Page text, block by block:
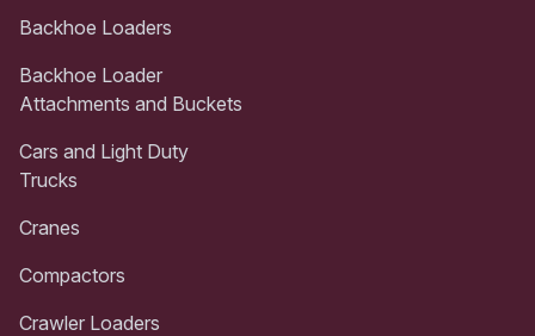
Backhoe Loaders
Backhoe Loader
Attachments and Buckets
Cars and Light Duty
Trucks
Cranes
Compactors
Crawler Loaders